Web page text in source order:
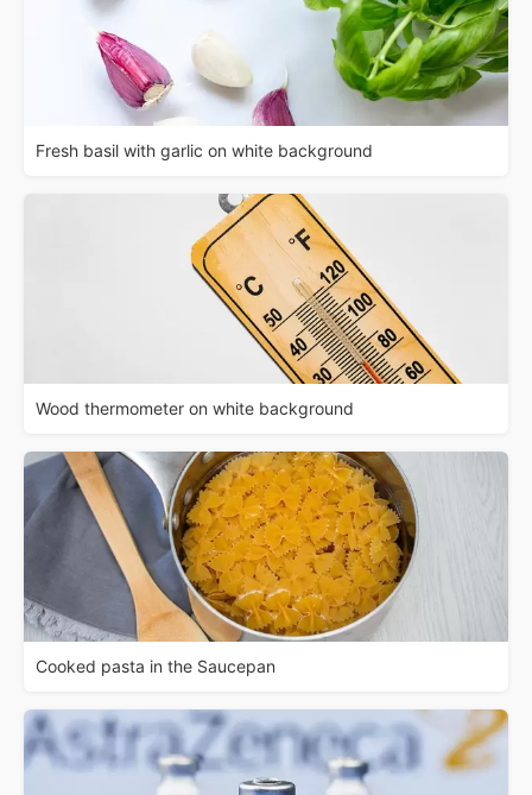
Fresh basil with garlic on white background
Wood thermometer on white background
Cooked pasta in the Saucepan